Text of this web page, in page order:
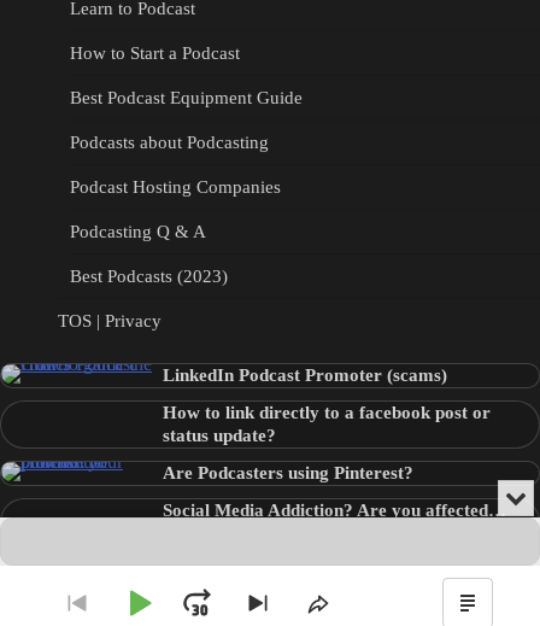
Learn to Podcast
How to Start a Podcast
Best Podcast Equipment Guide
Podcasts about Podcasting
Podcast Hosting Companies
Podcasting Q & A
Best Podcasts (2023)
TOS | Privacy
LinkedIn Podcast Promoter (scams)
How to link directly to a facebook post or
status update?
Are Podcasters using Pinterest?
Social Media Addiction? Are you affected…
Copyright © 2026Theme: Blog Point By Artify Themes
Audio
Player
Go
Skip
Share
Show
or
the